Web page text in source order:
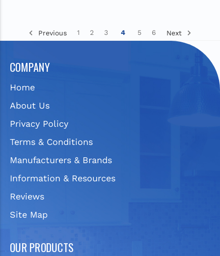
Previous 1 2 3 4 5 6 Next
COMPANY
Home
About Us
Privacy Policy
Terms & Conditions
Manufacturers & Brands
Information & Resources
Reviews
Site Map
OUR PRODUCTS